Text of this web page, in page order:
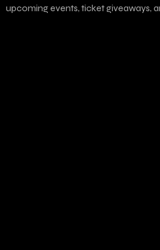
upcoming events, ticket giveaways,